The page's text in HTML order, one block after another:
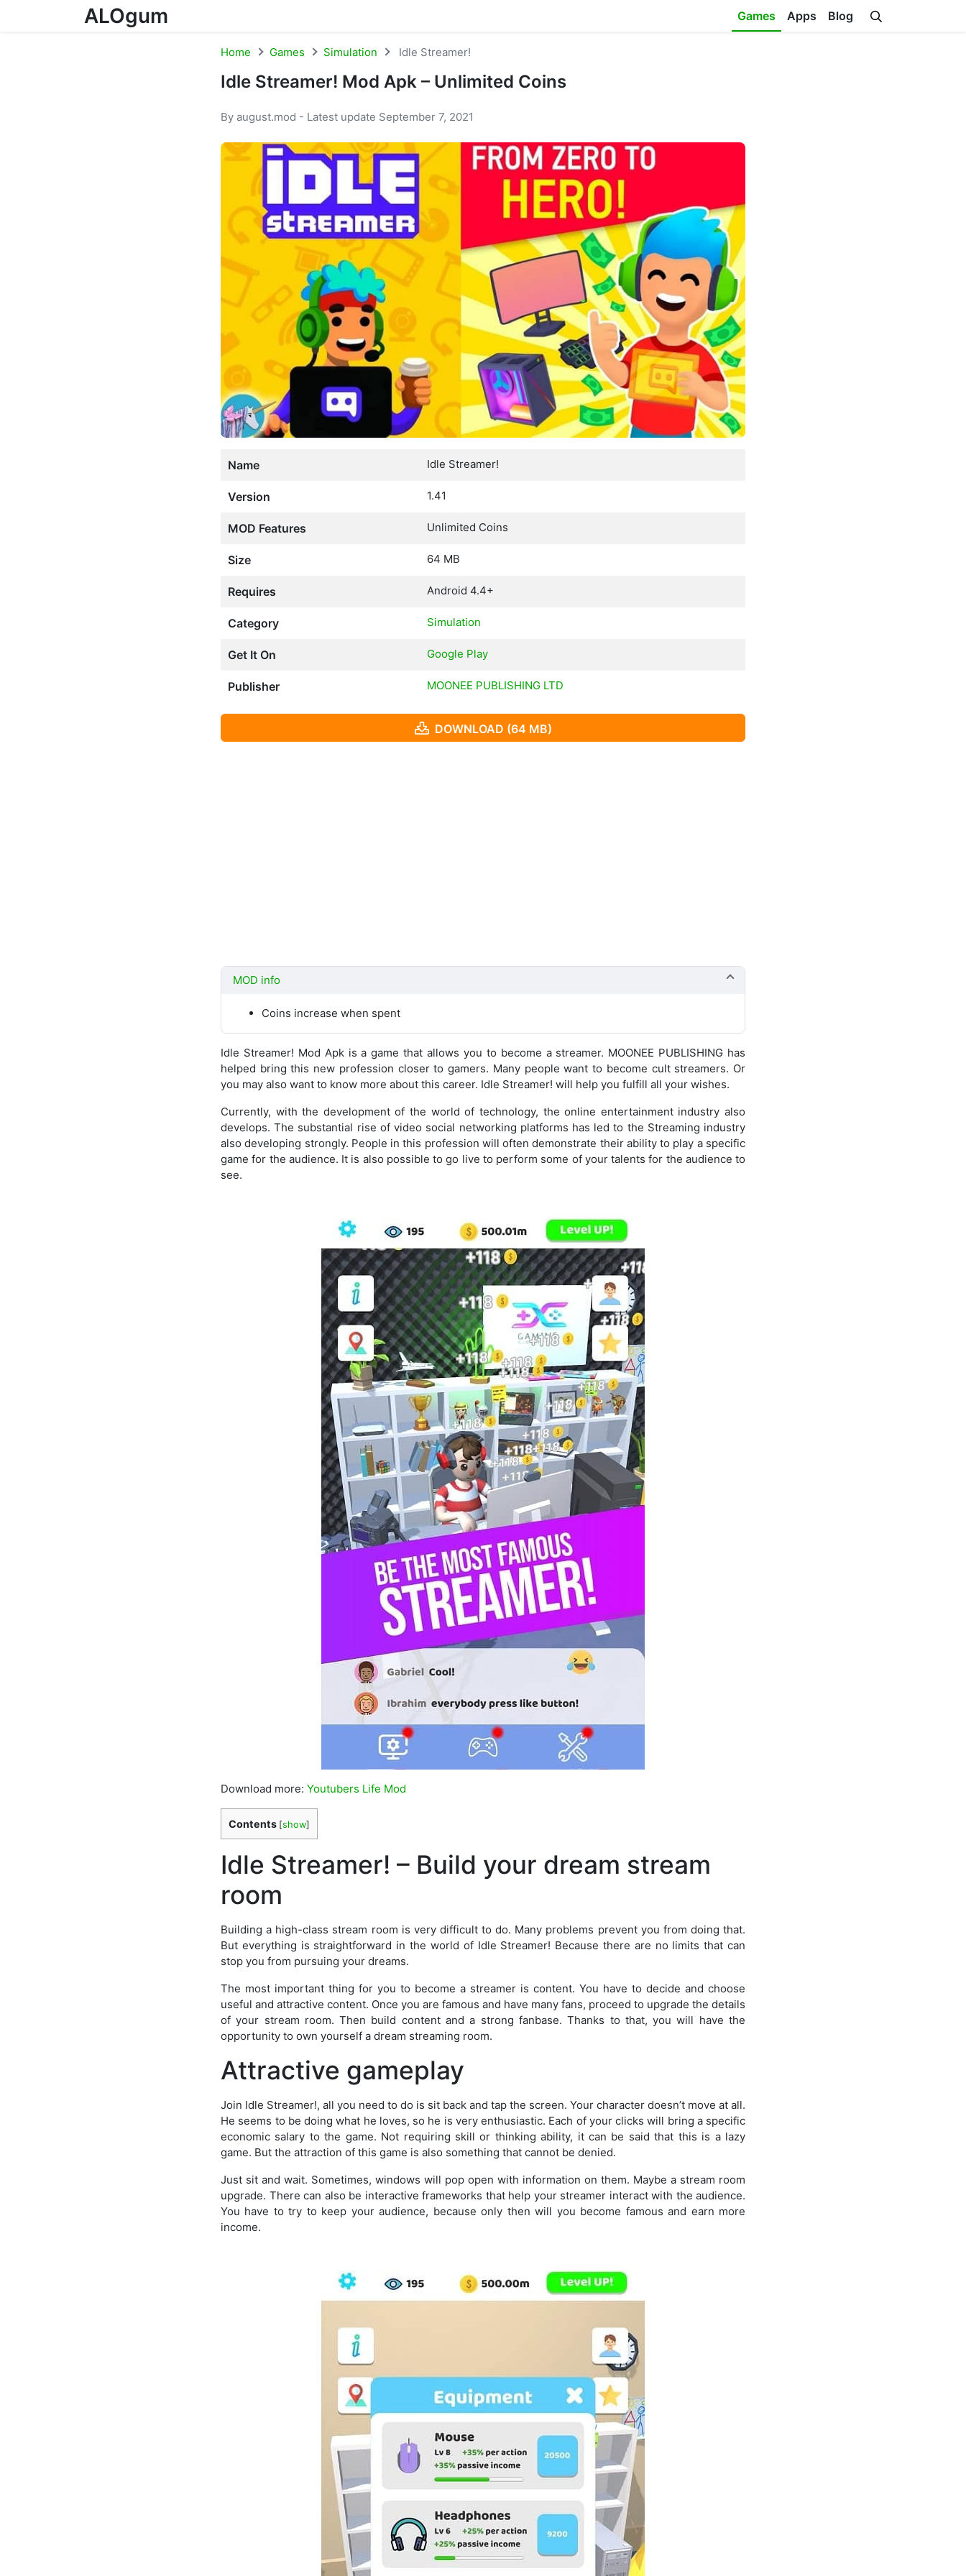
ALOgum Games Apps Blog
Home Games Simulation Idle Streamer!
Idle Streamer! Mod Apk – Unlimited Coins
By august.mod - Latest update September 7, 2021
Name Idle Streamer!
Version 1.41
MOD Features Unlimited Coins
Size 64 MB
Requires Android 4.4+
Category Simulation
Get It On Google Play
Publisher MOONEE PUBLISHING LTD
DOWNLOAD (64 MB)
MOD info
Coins increase when spent
Idle Streamer! Mod Apk is a game that allows you to become a streamer. MOONEE PUBLISHING has
helped bring this new profession closer to gamers. Many people want to become cult streamers. Or
you may also want to know more about this career. Idle Streamer! will help you fulfill all your wishes.
Currently, with the development of the world of technology, the online entertainment industry also
develops. The substantial rise of video social networking platforms has led to the Streaming industry
also developing strongly. People in this profession will often demonstrate their ability to play a specific
game for the audience. It is also possible to go live to perform some of your talents for the audience to
see.
Download more: Youtubers Life Mod
Contents [show]
Idle Streamer! – Build your dream stream
room
Building a high-class stream room is very difficult to do. Many problems prevent you from doing that.
But everything is straightforward in the world of Idle Streamer! Because there are no limits that can
stop you from pursuing your dreams.
The most important thing for you to become a streamer is content. You have to decide and choose
useful and attractive content. Once you are famous and have many fans, proceed to upgrade the details
of your stream room. Then build content and a strong fanbase. Thanks to that, you will have the
opportunity to own yourself a dream streaming room.
Attractive gameplay
Join Idle Streamer!, all you need to do is sit back and tap the screen. Your character doesn’t move at all.
He seems to be doing what he loves, so he is very enthusiastic. Each of your clicks will bring a specific
economic salary to the game. Not requiring skill or thinking ability, it can be said that this is a lazy
game. But the attraction of this game is also something that cannot be denied.
Just sit and wait. Sometimes, windows will pop open with information on them. Maybe a stream room
upgrade. There can also be interactive frameworks that help your streamer interact with the audience.
You have to try to keep your audience, because only then will you become famous and earn more
income.